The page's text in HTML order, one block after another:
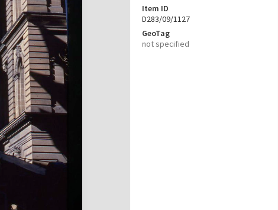
Item ID
D283/09/1127
GeoTag
not specified